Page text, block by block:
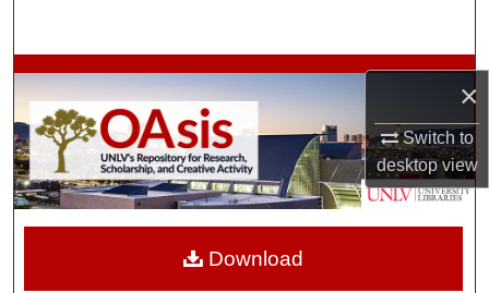
×
Switch to
desktopview
Browse Collections
My Account
About
Download